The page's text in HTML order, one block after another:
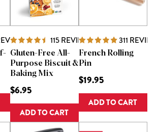
115REVIEWS
Gluten-Free All-
Purpose Biscuit &
Baking Mix
$6.95
ADD TO CART
311
French Rolling
Pin
$19.95
ADD TO CART